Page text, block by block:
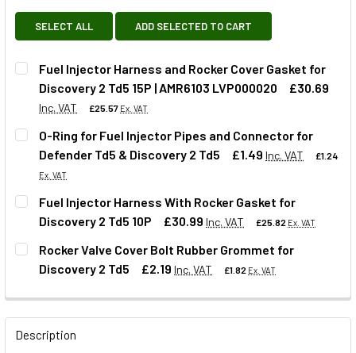
SELECT ALL ADD SELECTED TO CART
Fuel Injector Harness and Rocker Cover Gasket for
Discovery 2 Td5 15P | AMR6103 LVP000020
£30.69
Inc. VAT £25.57 Ex. VAT
QUANTITY:
O-Ring for Fuel Injector Pipes and Connector for
Defender Td5 & Discovery 2 Td5
£1.49 Inc. VAT £1.24
Ex. VAT
QUANTITY:
DECREASE QUANTITY OF O-RING FOR FUEL INJECTOR
INCREASE QUANTITY OF O-RING FOR FUEL
Fuel Injector Harness With Rocker Gasket for
Discovery 2 Td5 10P
£30.99 Inc. VAT £25.82 Ex. VAT
QUANTITY:
DECREASE QUANTITY OF FUEL INJECTOR HARNESS WITH
INCREASE QUANTITY OF FUEL INJECTOR
Rocker Valve Cover Bolt Rubber Grommet for
Discovery 2 Td5
£2.19 Inc. VAT £1.82 Ex. VAT
QUANTITY:
Description